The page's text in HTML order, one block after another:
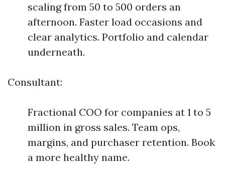
scaling from 50 to 500 orders an
afternoon. Faster load occasions and
clear analytics. Portfolio and calendar
underneath.
Consultant:
Fractional COO for companies at 1 to 5
million in gross sales. Team ops,
margins, and purchaser retention. Book
a more healthy name.